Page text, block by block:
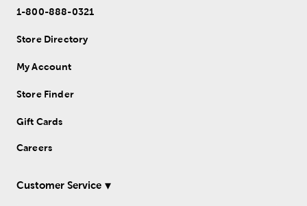
1-800-888-0321
Store Directory
My Account
Store Finder
Gift Cards
Careers
Customer Service